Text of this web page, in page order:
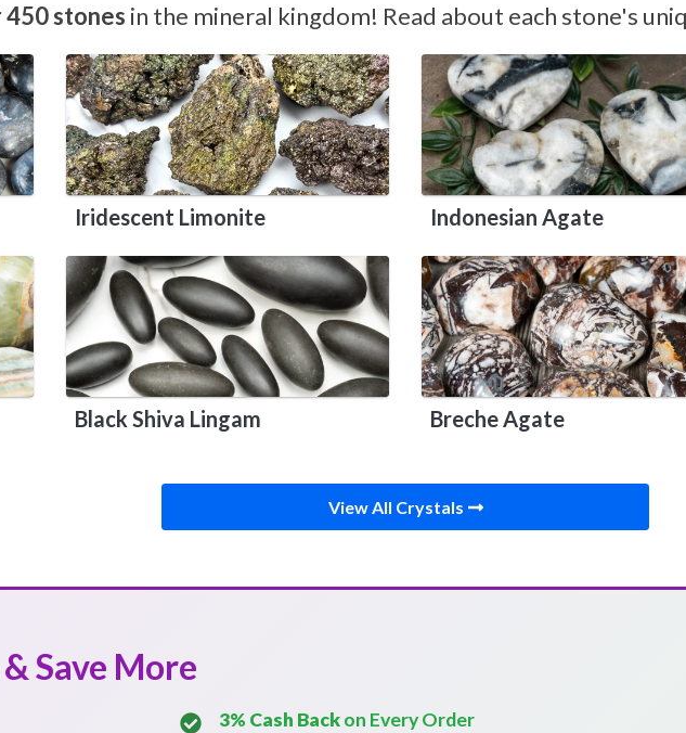
450 stones in the mineral kingdom! Read about each stone's
Iridescent Limonite Indonesian Agate
Black Shiva Lingam Breche Agate
View All Crystals
Save More
3% Cash Backon Every Order